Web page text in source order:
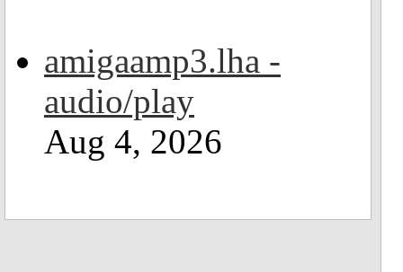
amigaamp3.lha -
audio/play
Aug 4, 2026